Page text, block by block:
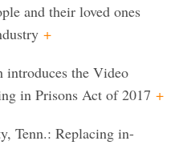
and their loved ones
+
introduces the Video
in Prisons Act of 2017 +
Tenn.: Replacing in-